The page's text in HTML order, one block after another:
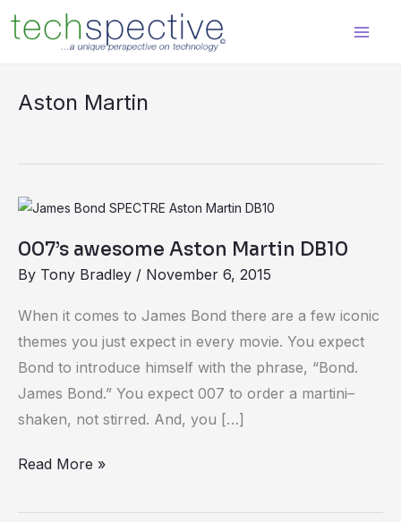
content
Aston Martin
007’s awesome Aston Martin DB10
By Tony Bradley / November 6, 2015
When it comes to James Bond there are a few iconic
themes you just expect in every movie. You expect
Bond to introduce himself with the phrase, “Bond.
James Bond.” You expect 007 to order a martini–
shaken, not stirred. And, you […]
007’s
Aston
Martin
DB10
Read More »